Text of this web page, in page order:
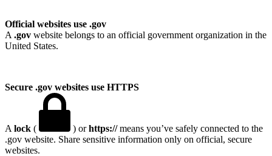
Official websites use .gov
A .gov website belongs to an official government organization in the
United States.
Secure .gov websites use HTTPS
A lock ( ) orhttps://means you’ve safely connected to the
.gov website. Share sensitive information only on official, secure
websites.